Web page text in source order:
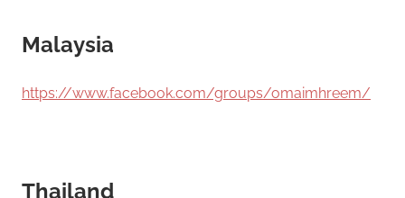
Malaysia
https://www.facebook.com/groups/omaimhreem/
Thailand